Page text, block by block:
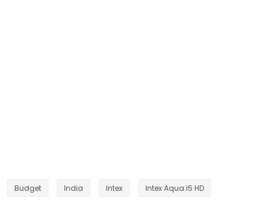
Budget India Intex Intex Aqua i5 HD